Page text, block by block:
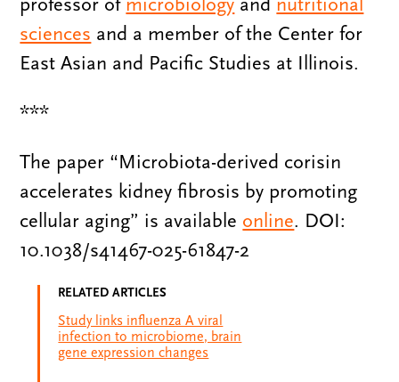
sciences and a member of the Center for
East Asian and Pacific Studies at Illinois.
***
The paper “Microbiota-derived corisin
accelerates kidney fibrosis by promoting
cellular aging” is available online. DOI:
10.1038/s41467-025-61847-2
RELATED ARTICLES
Study links influenza A viral
infection to microbiome, brain
gene expression changes